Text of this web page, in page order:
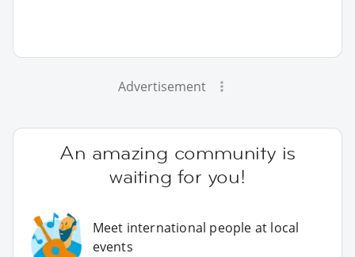
Advertisement
An amazing community is
waiting for you!
Meet international people at local
events